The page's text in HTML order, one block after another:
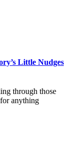
Little Nudges
through those
anything